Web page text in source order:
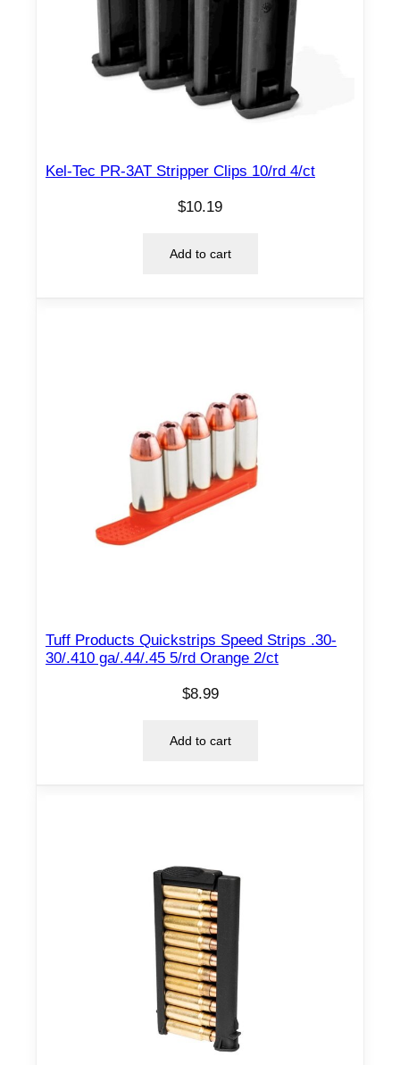
Kel-Tec PR-3AT Stripper Clips 10/rd 4/ct
$10.19
Add to cart
Tuff Products Quickstrips Speed Strips .30-
30/.410 ga/.44/.45 5/rd Orange 2/ct
$8.99
Add to cart